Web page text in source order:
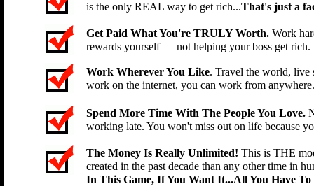
is the only REAL way to get rich...That's just a
Get Paid What You're TRULY Worth. Work
rewards yourself — not helping your boss get rich.
Work Wherever You Like. Travel the world, live
work on the internet, you can work from anywhere.
Spend More Time With The People You Love.
working late. You won't miss out on life because
The Money Is Really Unlimited! This is THE
created in the past decade than any other time in
In This Game, If You Want It...All You Have